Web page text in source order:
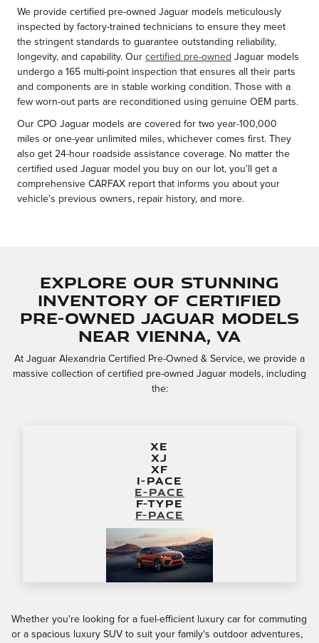
We provide certified pre-owned Jaguar models meticulously
inspected by factory-trained technicians to ensure they meet
the stringent standards to guarantee outstanding reliability,
longevity, and capability. Our certified pre-owned Jaguar models
undergo a 165 multi-point inspection that ensures all their parts
and components are in stable working condition. Those with a
few worn-out parts are reconditioned using genuine OEM parts.
Our CPO Jaguar models are covered for two year-100,000
miles or one-year unlimited miles, whichever comes first. They
also get 24-hour roadside assistance coverage. No matter the
certified used Jaguar model you buy on our lot, you'll get a
comprehensive CARFAX report that informs you about your
vehicle's previous owners, repair history, and more.
Explore Our Stunning
Inventory of Certified
Pre-Owned Jaguar Models
near Vienna, VA
At Jaguar Alexandria Certified Pre-Owned & Service, we provide a
massive collection of certified pre-owned Jaguar models, including
the:
XE
XJ
XF
I-PACE
E-PACE
F-TYPE
F-PACE
Whether you're looking for a fuel-efficient luxury car for commuting
or a spacious luxury SUV to suit your family's outdoor adventures,